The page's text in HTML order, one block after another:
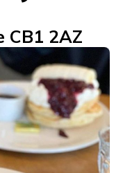
CB1 2AZ